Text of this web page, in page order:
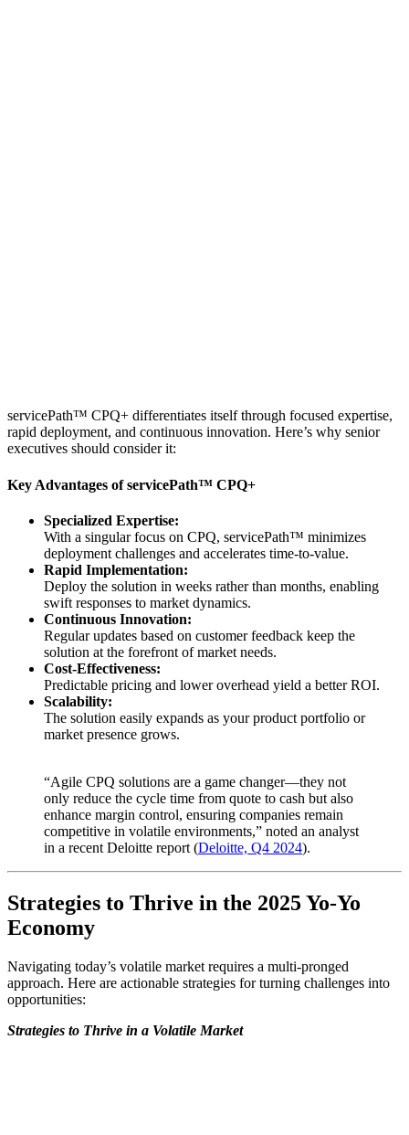
servicePath™ CPQ+ differentiates itself through focused expertise,
rapid deployment, and continuous innovation. Here’s why senior
executives should consider it:
Key Advantages of servicePath™ CPQ+
Specialized Expertise:
With a singular focus on CPQ, servicePath™ minimizes
deployment challenges and accelerates time-to-value.
Rapid Implementation:
Deploy the solution in weeks rather than months, enabling
swift responses to market dynamics.
Continuous Innovation:
Regular updates based on customer feedback keep the
solution at the forefront of market needs.
Cost-Effectiveness:
Predictable pricing and lower overhead yield a better ROI.
Scalability:
The solution easily expands as your product portfolio or
market presence grows.
“Agile CPQ solutions are a game changer—they not
only reduce the cycle time from quote to cash but also
enhance margin control, ensuring companies remain
competitive in volatile environments,” noted an analyst
in a recent Deloitte report (Deloitte, Q4 2024).
Strategies to Thrive in the 2025 Yo-Yo
Economy
Navigating today’s volatile market requires a multi-pronged
approach. Here are actionable strategies for turning challenges into
opportunities:
Strategies to Thrive in a Volatile Market